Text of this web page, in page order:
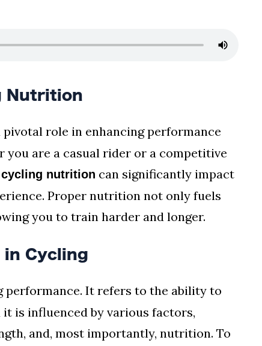
Nutrition
pivotal role in enhancing performance
you are a casual rider or a competitive
cycling nutrition can significantly impact
Proper nutrition not only fuels
you to train harder and longer.
in Cycling
performance. It refers to the ability to
is influenced by various factors,
and, most importantly, nutrition. To